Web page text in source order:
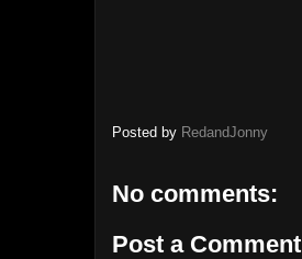
Posted by RedandJonny
No comments:
Post a Comment